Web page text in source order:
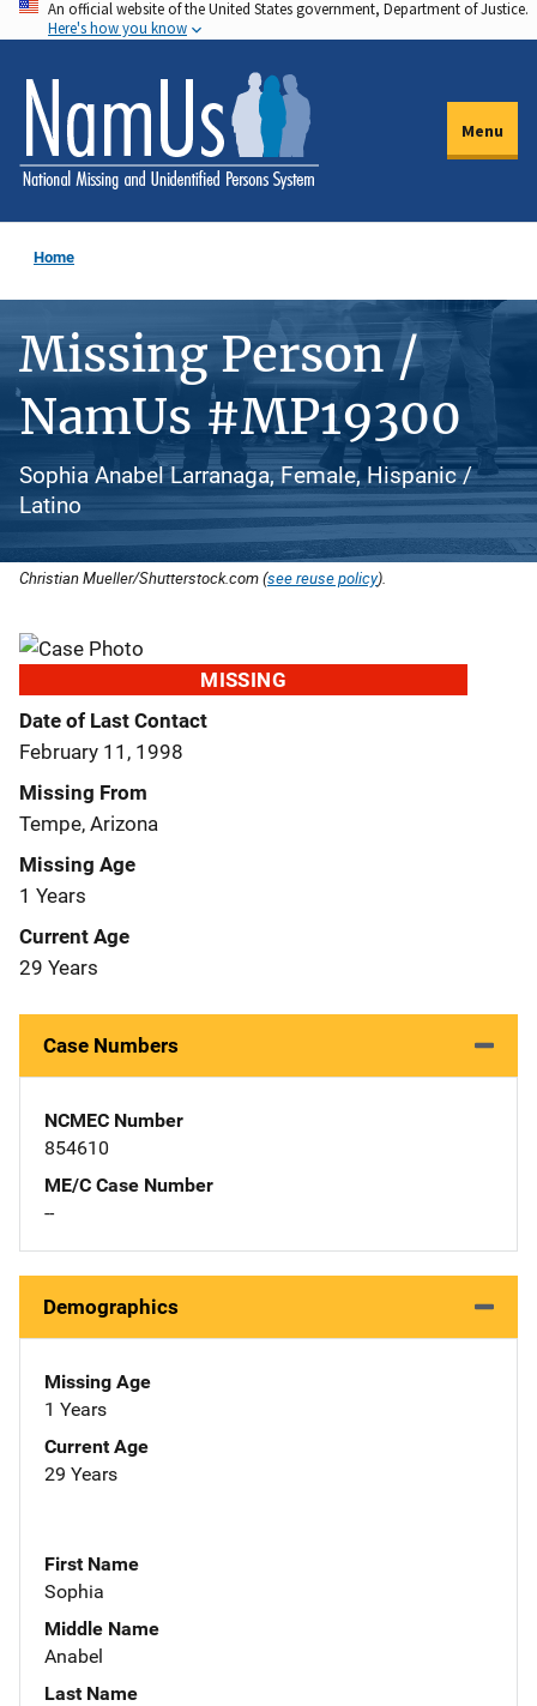
Skip
to
main
content
An official website of the United States government, Department of Justice.
Here's how you know
Menu
Home
Missing Person /
NamUs #MP19300
Sophia Anabel Larranaga, Female, Hispanic /
Latino
Christian Mueller/Shutterstock.com (see reuse policy).
MISSING
Date of Last Contact
February 11, 1998
Missing From
Tempe, Arizona
Missing Age
1 Years
Current Age
29 Years
Case Numbers
NCMEC Number
854610
ME/C Case Number
--
Demographics
Missing Age
1 Years
Current Age
29 Years
First Name
Sophia
Middle Name
Anabel
Last Name